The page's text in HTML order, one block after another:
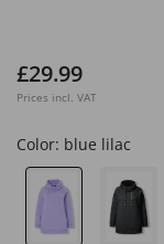
£29.99
Prices incl. VAT
Color: blue lilac